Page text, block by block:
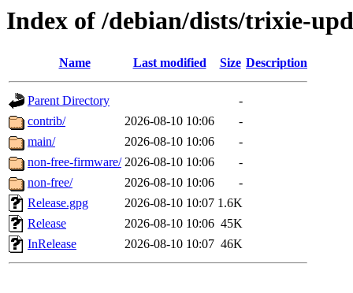
Index of /debian/dists/trixie-
Name Last modified Size Description
Parent Directory
-
contrib/
2026-08-10 10:06
-
main/
2026-08-10 10:06
-
non-free-firmware/ 2026-08-10 10:06
-
non-free/
2026-08-10 10:06
-
Release.gpg
2026-08-10 10:07 1.6K
Release
2026-08-10 10:06 45K
InRelease
2026-08-10 10:07 46K